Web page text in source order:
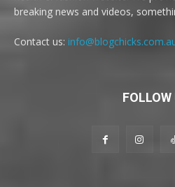
breaking news and videos,
Contact us:
FOLLOW